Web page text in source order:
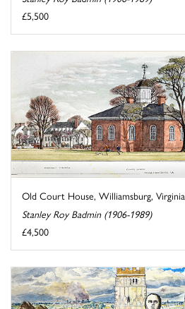
£5,500
Old Court House, Williamsburg, Virginia
Stanley Roy Badmin (1906-1989)
£4,500